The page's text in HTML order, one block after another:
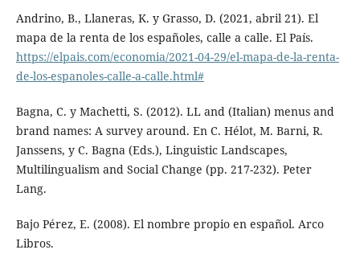
Andrino, B., Llaneras, K. y Grasso, D. (2021, abril 21). El
mapa de la renta de los españoles, calle a calle. El País.
https://elpais.com/economia/2021-04-29/el-mapa-de-la-renta-
de-los-espanoles-calle-a-calle.html#
Bagna, C. y Machetti, S. (2012). LL and (Italian) menus and
brand names: A survey around. En C. Hélot, M. Barni, R.
Janssens, y C. Bagna (Eds.), Linguistic Landscapes,
Multilingualism and Social Change (pp. 217-232). Peter
Lang.
Bajo Pérez, E. (2008). El nombre propio en español. Arco
Libros.